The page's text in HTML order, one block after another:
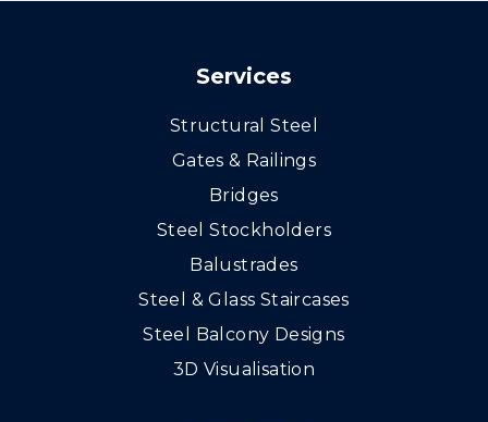
Services
Structural Steel
Gates & Railings
Bridges
Steel Stockholders
Balustrades
Steel & Glass Staircases
Steel Balcony Designs
3D Visualisation